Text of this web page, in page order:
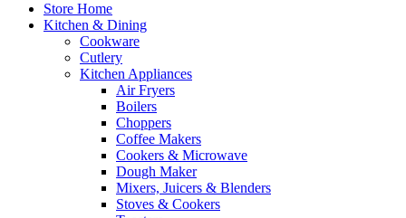
Store Home
Kitchen & Dining
Cookware
Cutlery
Kitchen Appliances
Air Fryers
Boilers
Choppers
Coffee Makers
Cookers & Microwave
Dough Maker
Mixers, Juicers & Blenders
Stoves & Cookers